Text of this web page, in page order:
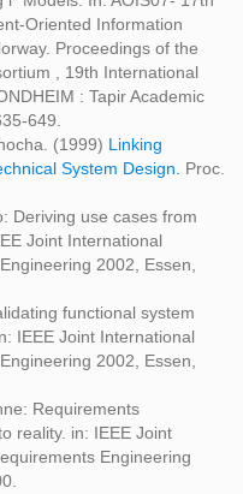
Oriented Information
Proceedings of the
, 19th International
: Tapir Academic
649.
(1999) Linking
System Design.
Proc.
Deriving use cases from
Joint International
2002, Essen,
functional system
IEEE Joint International
2002, Essen,
Requirements
reality. in: IEEE Joint
Engineering